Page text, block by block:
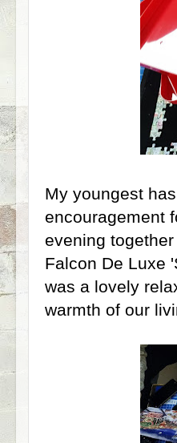
My youngest
encouragement
evening
Falcon De Luxe
was a lovely
warmth of our